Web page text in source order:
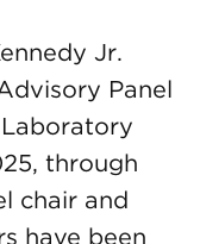
Jr.
Panel
through
chair and
have been